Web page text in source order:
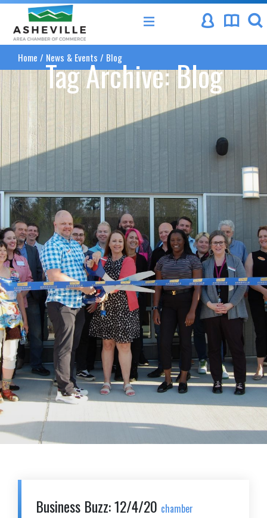
Asheville Area Chamber of Commerce
Home / News & Events / Blog
Tag Archive: Blog
Business Buzz: 12/4/20 chamber